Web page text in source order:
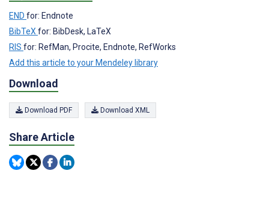
END for: Endnote
BibTeX for: BibDesk, LaTeX
RIS for: RefMan, Procite, Endnote, RefWorks
Add this article to your Mendeley library
Download
Download PDF Download XML
Share Article